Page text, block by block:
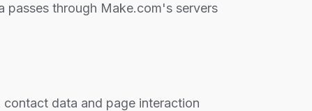
passes through Make.com's servers
data and page interaction